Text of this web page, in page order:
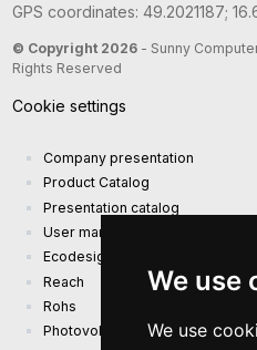
We use
We use
GPS coordinates: 49.2021187;
© Copyright 2026- Sunny
Rights Reserved
Cookie settings
Company presentation
Product Catalog
Presentation catalog
User manual and safety
Ecodesign Requirements (EU)
Reach
Rohs
Photovoltaic power plant